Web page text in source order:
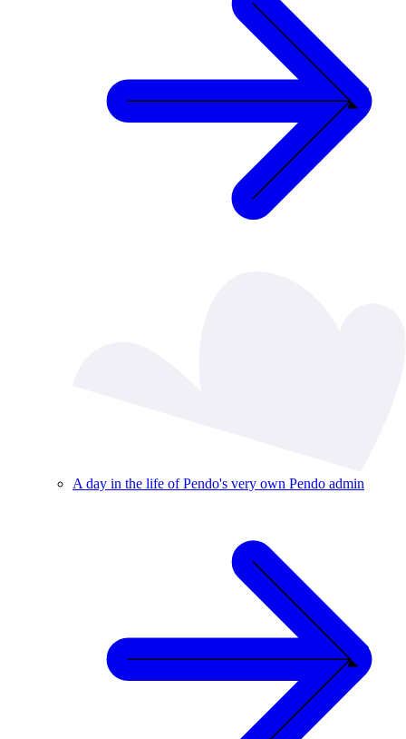
A day in the life of Pendo's very own Pendo admin